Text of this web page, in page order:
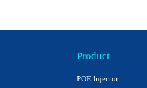
Product
POE Injector